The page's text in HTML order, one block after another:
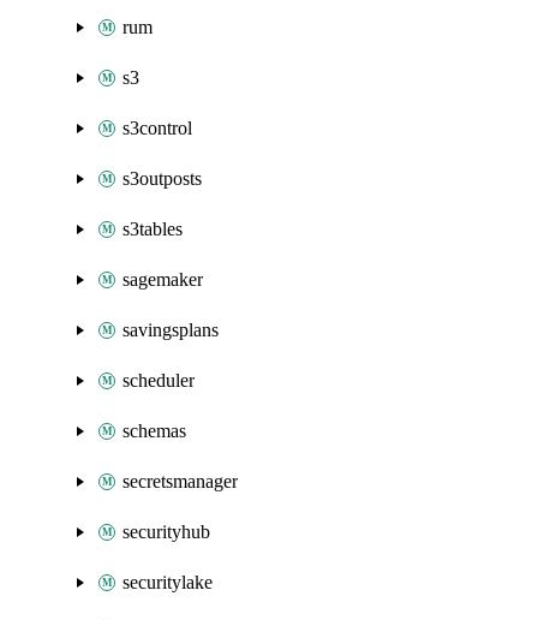
rum
s3
s3control
s3outposts
s3tables
sagemaker
savingsplans
scheduler
schemas
secretsmanager
securityhub
securitylake